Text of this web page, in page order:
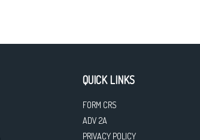
QUICK LINKS
FORM CRS
ADV 2A
PRIVACY POLICY